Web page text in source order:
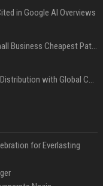
in Google AI Overviews
Press Release Distribution for Small Business Cheapest Path to Real Coverage
Affordable Crypto Press Release Distribution with Global Coverage
for Everlasting